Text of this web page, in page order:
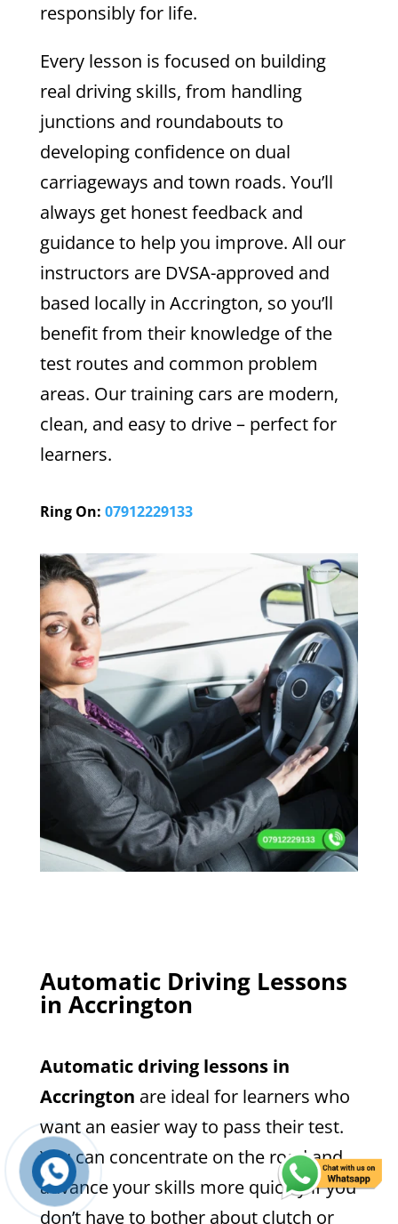
responsibly for life.
Every lesson is focused on building
real driving skills, from handling
junctions and roundabouts to
developing confidence on dual
carriageways and town roads. You’ll
always get honest feedback and
guidance to help you improve. All our
instructors are DVSA-approved and
based locally in Accrington, so you’ll
benefit from their knowledge of the
test routes and common problem
areas. Our training cars are modern,
clean, and easy to drive – perfect for
learners.
Ring On: 07912229133
Automatic Driving Lessons
in Accrington
Automatic driving lessons in
Accrington are ideal for learners who
want an easier way to pass their test.
You can concentrate on the road and
advance your skills more quickly if you
don’t have to bother about clutch or